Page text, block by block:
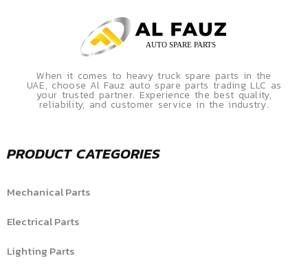
When it comes to heavy truck spare parts in the
UAE, choose Al Fauz auto spare parts trading LLC as
your trusted partner. Experience the best quality,
reliability, and customer service in the industry.
PRODUCT CATEGORIES
Mechanical Parts
Electrical Parts
Lighting Parts